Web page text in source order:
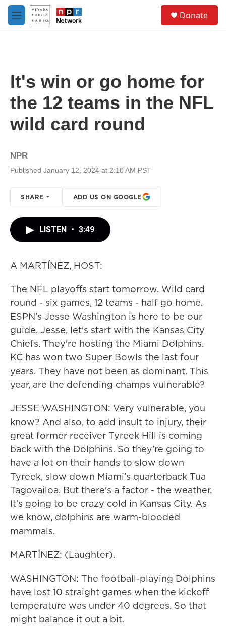
Skip to main content
M
e
Donate
It's win or go home for
the 12 teams in the NFL
wild card round
NPR
Published January 12, 2024 at 2:10 AM PST
SHARE ADD US ON GOOGLE
LISTEN • 3:49
A MARTÍNEZ, HOST:
The NFL playoffs start tomorrow. Wild card
round - six games, 12 teams - half go home.
ESPN's Jesse Washington is here to be our
guide. Jesse, let's start with the Kansas City
Chiefs. They're hosting the Miami Dolphins.
KC has won two Super Bowls the last four
years. They have not been as dominant. This
year, are the defending champs vulnerable?
JESSE WASHINGTON: Very vulnerable, you
know? And also, to add insult to injury, their
great former receiver Tyreek Hill is coming
back with the Dolphins. So they're going to
have a lot on their hands to slow down
Tyreek, slow down Miami's quarterback Tua
Tagovailoa. But there's a factor - the weather.
It's going to be crazy cold in Kansas City. As
we know, dolphins are warm-blooded
mammals.
MARTÍNEZ: (Laughter).
WASHINGTON: The football-playing Dolphins
have lost 10 straight games when the kickoff
temperature was under 40 degrees. So that
might balance it out a bit.